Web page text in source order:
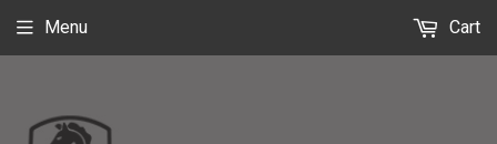
Menu Cart